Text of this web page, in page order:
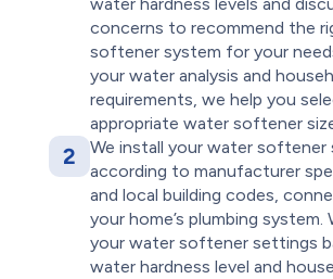
water hardness levels and
concerns to recommend the
softener system for your
your water analysis and
requirements, we help you
appropriate water softener
2
We install your water softener
according to manufacturer
and local building codes,
your home’s plumbing system.
your water softener settings
water hardness level and